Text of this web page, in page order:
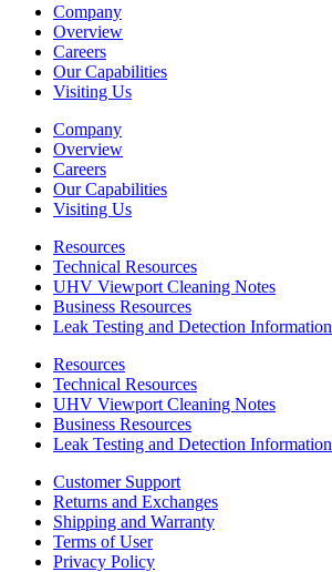
Company
Overview
Careers
Our Capabilities
Visiting Us
Company
Overview
Careers
Our Capabilities
Visiting Us
Resources
Technical Resources
UHV Viewport Cleaning Notes
Business Resources
Leak Testing and Detection Information
Resources
Technical Resources
UHV Viewport Cleaning Notes
Business Resources
Leak Testing and Detection Information
Customer Support
Returns and Exchanges
Shipping and Warranty
Terms of User
Privacy Policy